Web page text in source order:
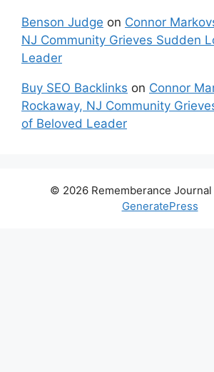
Benson Judge on Connor
NJ Community Grieves Sudden
Leader
Buy SEO Backlinks on Connor
Rockaway, NJ Community
of Beloved Leader
© 2026 Rememberance Journal
GeneratePress